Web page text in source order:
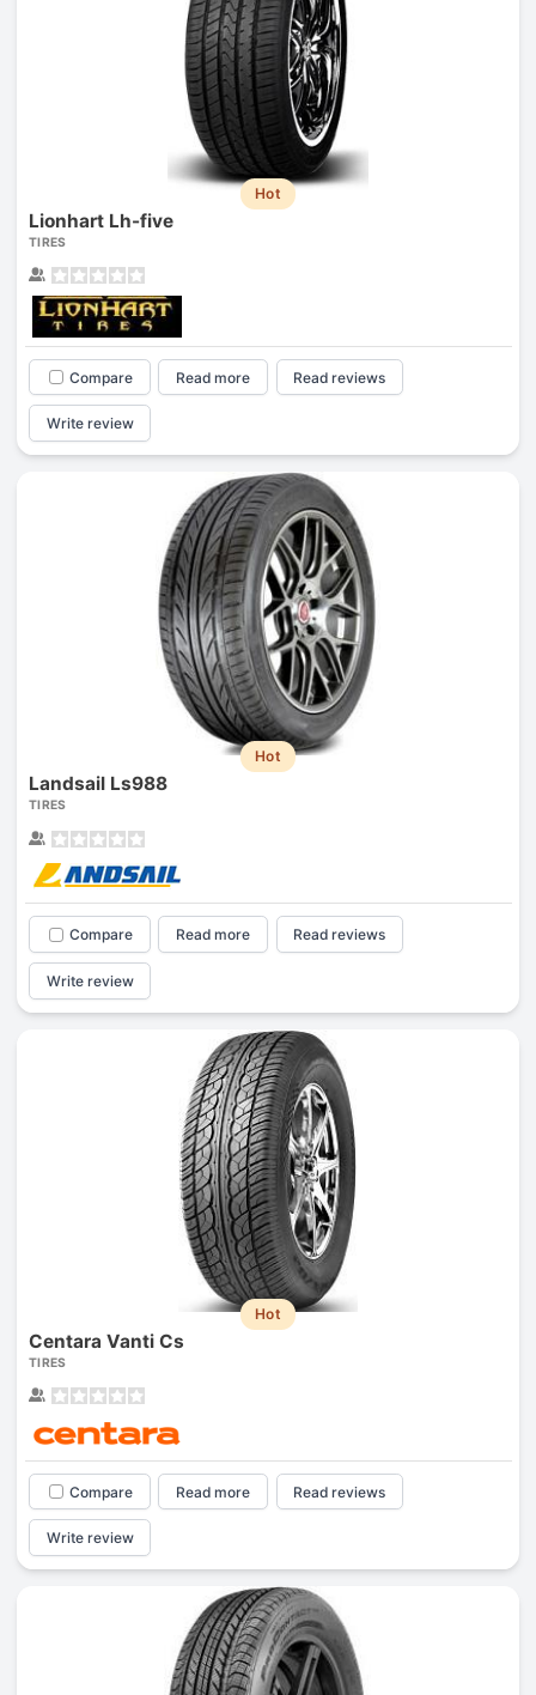
Hot
Lionhart Lh-five
TIRES
Compare Read more Read reviews
Write review
Hot
Landsail Ls988
TIRES
Compare Read more Read reviews
Write review
Hot
Centara Vanti Cs
TIRES
Compare Read more Read reviews
Write review